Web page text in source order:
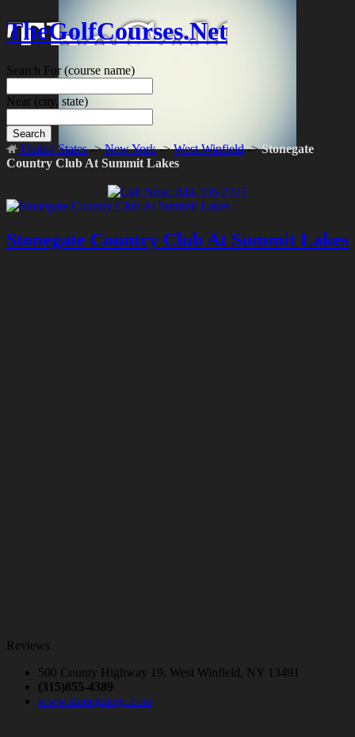
TheGolfCourses.Net
Search For(course name)
Near (city, state)
Search
United States->New York->West Winfield->Stonegate
Country Club At Summit Lakes
Stonegate Country Club At Summit Lakes
Reviews
500 County Highway 19, West Winfield, NY 13491
(315)855-4389
www.stonegategc.com